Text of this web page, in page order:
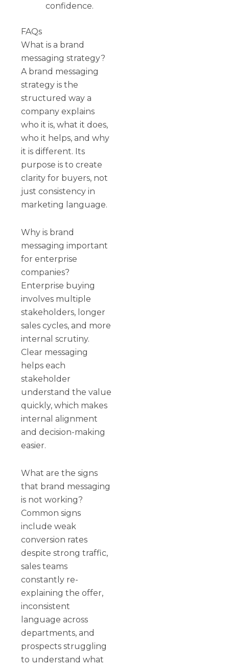
confidence.
FAQs
What is a brand
messaging strategy?
A brand messaging
strategy is the
structured way a
company explains
who it is, what it does,
who it helps, and why
it is different. Its
purpose is to create
clarity for buyers, not
just consistency in
marketing language.
Why is brand
messaging important
for enterprise
companies?
Enterprise buying
involves multiple
stakeholders, longer
sales cycles, and more
internal scrutiny.
Clear messaging
helps each
stakeholder
understand the value
quickly, which makes
internal alignment
and decision-making
easier.
What are the signs
that brand messaging
is not working?
Common signs
include weak
conversion rates
despite strong traffic,
sales teams
constantly re-
explaining the offer,
inconsistent
language across
departments, and
prospects struggling
to understand what